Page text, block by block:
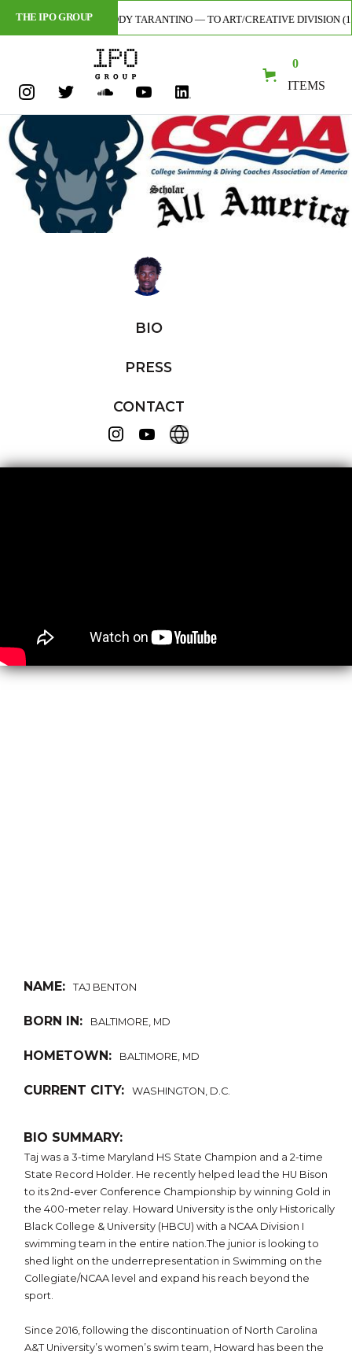
THE IPO GROUP
ARTIST — CODY TARANTINO — TO ART/CREATIVE DIVISION (1ST-EVER
0
ITEMS
BIO
PRESS
CONTACT
NAME: TAJ BENTON
BORN IN: BALTIMORE, MD
HOMETOWN: BALTIMORE, MD
CURRENT CITY: WASHINGTON, D.C.
BIO SUMMARY:
Taj was a 3-time Maryland HS State Champion and a 2-time
State Record Holder. He recently helped lead the HU Bison
to its 2nd-ever Conference Championship by winning Gold in
the 400-meter relay. Howard University is the only Historically
Black College & University (HBCU) with a NCAA Division I
swimming team in the entire nation.The junior is looking to
shed light on the underrepresentation in Swimming on the
Collegiate/NCAA level and expand his reach beyond the
sport.
Since 2016, following the discontinuation of North Carolina
A&T University’s women’s swim team, Howard has been the